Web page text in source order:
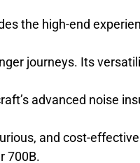
the high-end
journeys. Its
advanced noise
and cost-
700B.